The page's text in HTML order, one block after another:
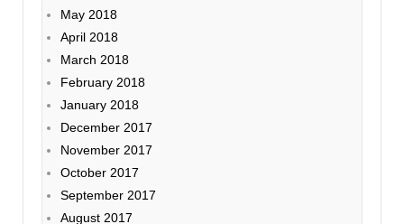
May 2018
April 2018
March 2018
February 2018
January 2018
December 2017
November 2017
October 2017
September 2017
August 2017